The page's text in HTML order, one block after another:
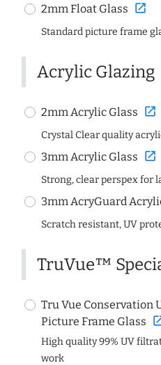
2mm Float Glass open_in_new
Standard picture frame
Acrylic Glazing
2mm Acrylic Glass open_in_new
Crystal Clear quality
3mm Acrylic Glass open_in_new
Strong, clear perspex for
3mm AcryGuard
Scratch resistant, UV
TruVue™
Tru Vue Conservation
Picture Frame Glass
High quality 99% UV
work